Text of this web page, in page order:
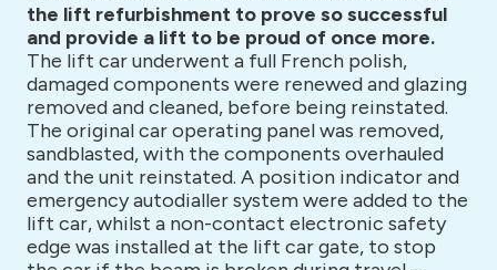
the lift refurbishment to prove so successful
and provide a lift to be proud of once more.
The lift car underwent a full French polish,
damaged components were renewed and glazing
removed and cleaned, before being reinstated.
The original car operating panel was removed,
sandblasted, with the components overhauled
and the unit reinstated. A position indicator and
emergency autodialler system were added to the
lift car, whilst a non-contact electronic safety
edge was installed at the lift car gate, to stop